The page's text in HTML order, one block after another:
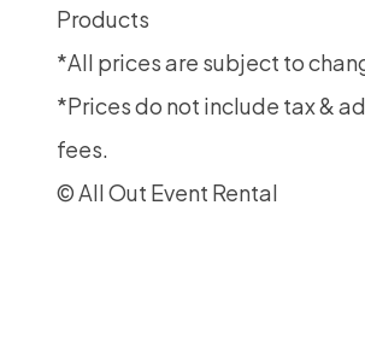
Products
*All prices are subject to
*Prices do not include tax &
fees.
© All Out Event Rental